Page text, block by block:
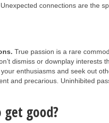
connections are the
True passion is a rare
dismiss or downplay interests
enthusiasms and seek out
and precarious. Uninhibited
good?